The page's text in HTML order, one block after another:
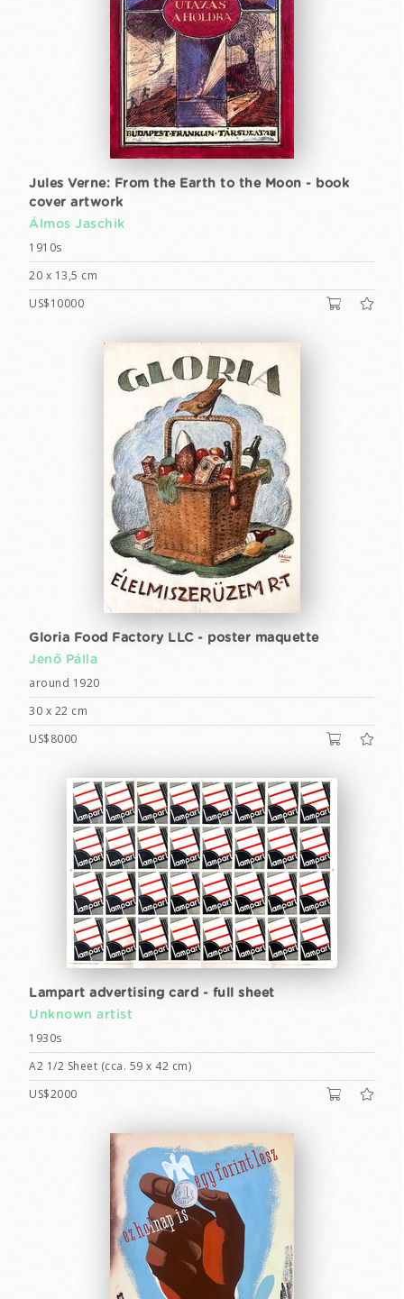
Jules Verne: From the Earth to the Moon - book
cover artwork
Álmos Jaschik
1910s
20 x 13,5 cm
US$10000
Gloria Food Factory LLC - poster maquette
Jenő Pálla
around 1920
30 x 22 cm
US$8000
Lampart advertising card - full sheet
Unknown artist
1930s
A2 1/2 Sheet (cca. 59 x 42 cm)
US$2000